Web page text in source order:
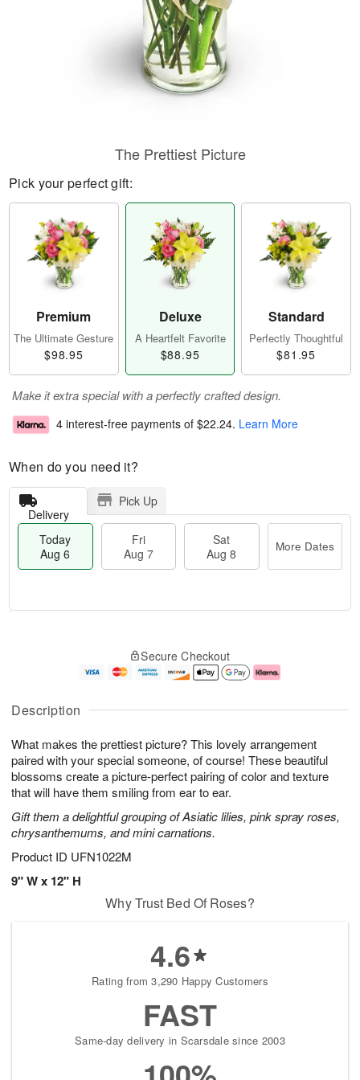
Description
What makes the prettiest picture? This lovely arrangement
paired with your special someone, of course! These beautiful
blossoms create a picture-perfect pairing of color and texture
that will have them smiling from ear to ear.
Gift them a delightful grouping of Asiatic lilies, pink spray roses,
chrysanthemums, and mini carnations.
Product ID UFN1022M
9" W x 12" H
The Prettiest Picture
Pick your perfect gift:
Premium
The Ultimate Gesture
$98.95
Deluxe
A Heartfelt Favorite
$88.95
Standard
Perfectly Thoughtful
$81.95
Make it extra special with a perfectly crafted design.
4 interest-free payments of $22.24. Learn More
When do you need it?
Delivery
Pick Up
Today
Aug 6
Fri
Aug 7
Sat
Aug 8
More Dates
u
6
g
g
e
t
s
Secure Checkout
Why Trust Bed Of Roses?
4.6
Rating from 3,290 Happy Customers
FAST
Same-day delivery in Scarsdale since 2003